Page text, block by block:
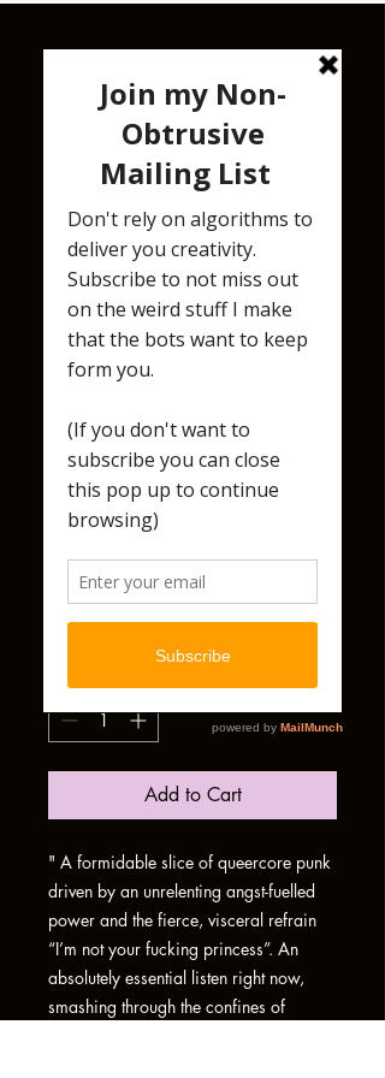
BYENARY
PHYSICAL ALBUM
£7.00Price
Add to Cart
" A formidable slice of queercore punk
driven by an unrelenting angst-fuelled
power and the fierce, visceral refrain
“I’m not your fucking princess”. An
absolutely essential listen right now,
smashing through the confines of